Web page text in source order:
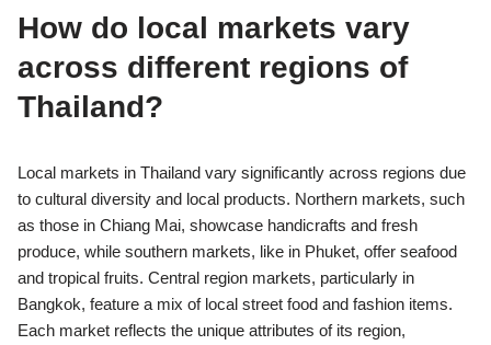
How do local markets vary
across different regions of
Thailand?
Local markets in Thailand vary significantly across regions due
to cultural diversity and local products. Northern markets, such
as those in Chiang Mai, showcase handicrafts and fresh
produce, while southern markets, like in Phuket, offer seafood
and tropical fruits. Central region markets, particularly in
Bangkok, feature a mix of local street food and fashion items.
Each market reflects the unique attributes of its region,